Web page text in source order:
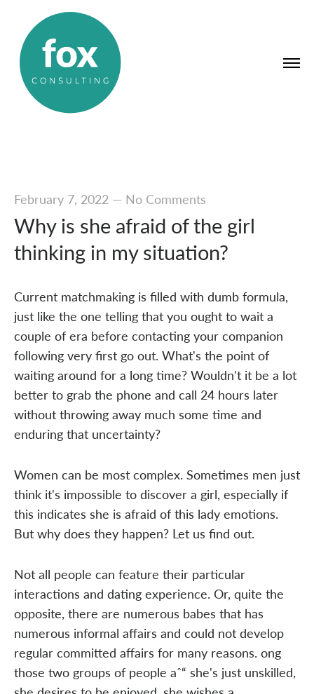
February 7, 2022— No Comments
Why is she afraid of the girl
thinking in my situation?
Current matchmaking is filled with dumb formula,
just like the one telling that you ought to wait a
couple of era before contacting your companion
following very first go out. What's the point of
waiting around for a long time? Wouldn't it be a lot
better to grab the phone and call 24 hours later
without throwing away much some time and
enduring that uncertainty?
Women can be most complex. Sometimes men just
think it's impossible to discover a girl, especially if
this indicates she is afraid of this lady emotions.
But why does they happen? Let us find out.
Not all people can feature their particular
interactions and dating experience. Or, quite the
opposite, there are numerous babes that has
numerous informal affairs and could not develop
regular committed affairs for many reasons. ong
those two groups of people aˆ“ she's just unskilled,